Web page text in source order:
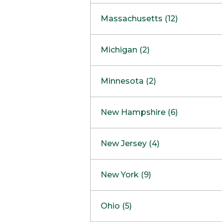
Massachusetts (12)
Boston
Burlington
Framingham
Hadley
Mansfield
Mashpee
Michigan (2)
Clinton Township
Minnesota (2)
Maple GroveNOW OPEN
New Hampshire (6)
West Lebanon
Concord Outlet
New Jersey (4)
Freehold
Marlton
New York (9)
Ohio (5)